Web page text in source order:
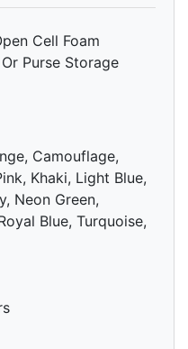
Cell Foam
Purse Storage
Camouflage,
Khaki, Light Blue,
Neon Green,
Blue, Turquoise,